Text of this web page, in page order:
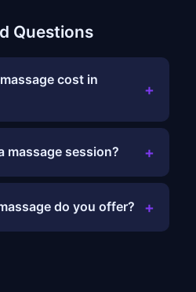
Questions
cost in
+
massage session? +
do you offer? +